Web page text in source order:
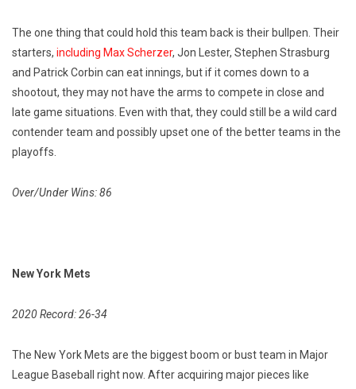
The one thing that could hold this team back is their bullpen. Their
starters, including Max Scherzer, Jon Lester, Stephen Strasburg
and Patrick Corbin can eat innings, but if it comes down to a
shootout, they may not have the arms to compete in close and
late game situations. Even with that, they could still be a wild card
contender team and possibly upset one of the better teams in the
playoffs.
Over/Under Wins: 86
New York Mets
2020 Record: 26-34
The New York Mets are the biggest boom or bust team in Major
League Baseball right now. After acquiring major pieces like